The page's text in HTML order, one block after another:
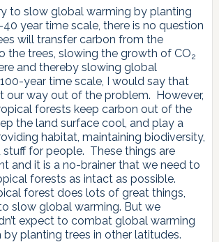
to slow global warming by planting
year time scale, there is no question
will transfer carbon from the
the trees, slowing the growth of CO2
and thereby slowing global
year time scale, I would say that
our way out of the problem. However,
forests keep carbon out of the
the land surface cool, and play a
habitat, maintaining biodiversity,
for people. These things are
and it is a no-brainer that we need to
forests as intact as possible.
forest does lots of great things,
slow global warming. But we
expect to combat global warming
planting trees in other latitudes.